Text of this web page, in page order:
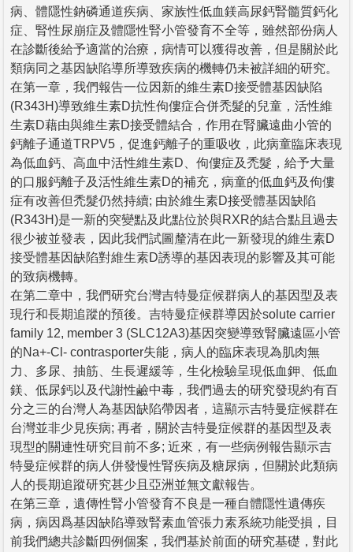
病、體隱性鈉磷通道疾病、家族性低血鎂高尿鈣腎髓質鈣化
症、腎性尿崩症及體隱性腎小管發育不全等，雖然部份病人
在診斷後給予適當的治療，病情可以獲得改善，但是關於此
類病同之基因缺陷導所導致疾病的機轉仍未被詳細的研究。
在第一章，我們報告一位因新的維生素D接受體基因缺陷
(R343H)導致維生素D抗性佝僂症合併禿髮的兒童，活性維
生素D藉由與維生素D接受體結合，作用在腎臟遠曲小管的
鈣離子通道TRPV5，促進鈣離子的重吸收，此病童臨床表現
為低血鈣、高血中活性維生素D、佝僂症及禿髮，給予大量
的口服鈣離子及活性維生素D的補充，病童的低血鈣及佝僂
症有改善但禿髮仍然持續; 由於維生素D接受體基因缺陷
(R343H)是一新的突變點及此點位於與RXR的結合點且過去
很少被並發表，因此我們試圖釐清在此一新發現的維生素D
接受體基因缺陷對維生素D誘導的基因表現的影響及其可能
的致病機轉。
在第二章中，我們研究台灣吉特曼症候群病人的基因型及表
現行和長期追蹤的預後。吉特曼症候群導因於solute carrier
family 12, member 3 (SLC12A3)基因突變導致腎臟遠區小管
的Na+-Cl- contrasporter失能，病人的臨床表現為肌肉無
力、多尿、抽筋、生長遲緩等，生化檢驗呈現低血鉀、低血
鎂、低尿鈣以及代謝性鹼中毒，我們過去的研究發現約有百
分之三的台灣人為基因缺陷帶因者，這顯示吉特曼症候群在
台灣並非少見疾病; 再者，關於吉特曼症候群的基因型及表
現型的關連性研究目前不多; 近來，有一些病例報告顯示吉
特曼症候群的病人併發慢性腎疾病及糖尿病，但關於此類病
人的長期追蹤研究甚少且亞洲並無文獻報告。
在第三章，遺傳性腎小管發育不良是一種自體隱性遺傳疾
病，病因爲基因缺陷導致腎素血管張力素系統功能受損，目
前我們總共診斷四例個案，我們基於前面的研究基礎，對此